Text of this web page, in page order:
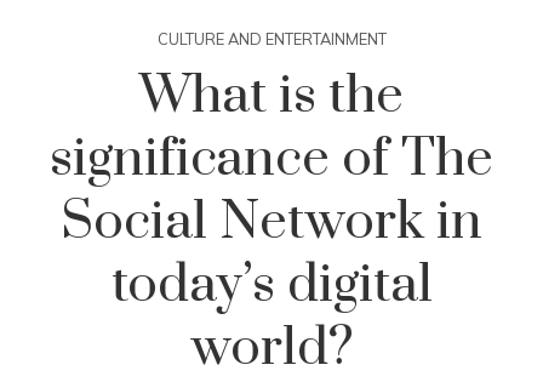
CULTURE AND ENTERTAINMENT
What is the
significance of The
Social Network in
today’s digital
world?